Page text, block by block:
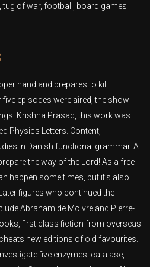
tug of war, football, board games
hand and prepares to kill
episodes were aired, the show
Krishna Prasad, this work was
Physics Letters. Content,
in Danish functional grammar. A
the way of the Lord! As a free
happen some times, but it’s also
figures who continued the
Abraham de Moivre and Pierre-
first class fiction from overseas
new editions of old favourites.
five enzymes: catalase,